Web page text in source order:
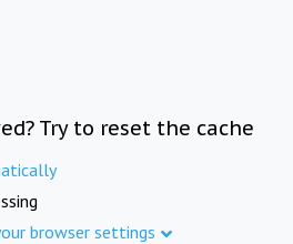
Try to reset the cache
browser settings